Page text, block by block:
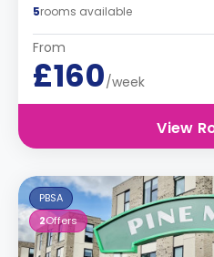
5rooms available
From
£160/week
View
PBSA
2Offers